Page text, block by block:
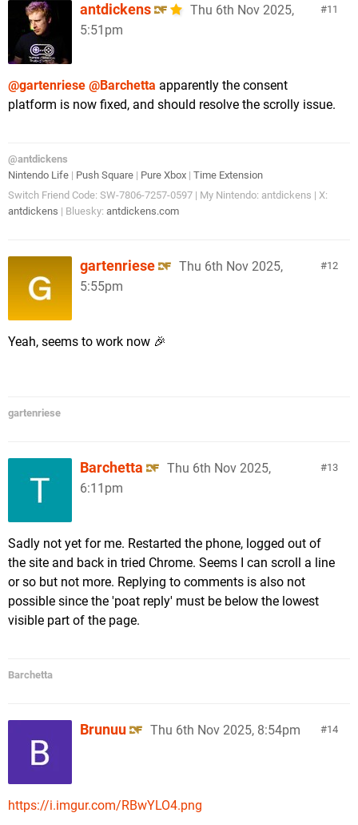
11
antdickens
Thu 6th Nov 2025,
5:51pm
@gartenriese @Barchetta apparently the consent
platform is now fixed, and should resolve the scrolly issue.
@antdickens
Nintendo Life | Push Square | Pure Xbox | Time Extension
Switch Friend Code: SW-7806-7257-0597 | My Nintendo: antdickens | X:
antdickens | Bluesky: antdickens.com
12
gartenriese
Thu 6th Nov 2025,
5:55pm
Yeah, seems to work now 🎉
gartenriese
13
Barchetta
Thu 6th Nov 2025,
6:11pm
Sadly not yet for me. Restarted the phone, logged out of
the site and back in tried Chrome. Seems I can scroll a line
or so but not more. Replying to comments is also not
possible since the 'poat reply' must be below the lowest
visible part of the page.
Barchetta
14
Brunuu Thu 6th Nov 2025, 8:54pm
https://i.imgur.com/RBwYLO4.png